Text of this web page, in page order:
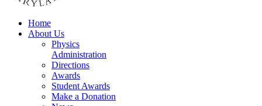
Home
About Us
Physics
Administration
Directions
Awards
Student Awards
Make a Donation